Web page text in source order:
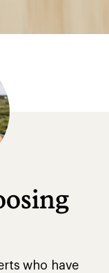
who have